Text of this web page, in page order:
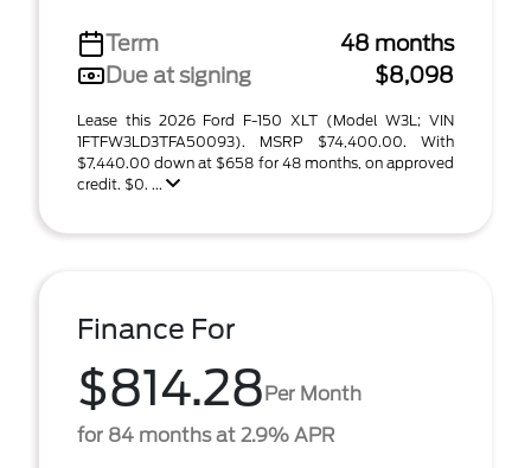
Term
48 months
Due at signing
$8,098
Lease this 2026 Ford F-150 XLT (Model W3L; VIN
1FTFW3LD3TFA50093). MSRP $74,400.00. With
$7,440.00 down at $658 for 48 months, on approved
credit. $0. ...
Finance For
$814.28Per Month
for 84 months at 2.9% APR